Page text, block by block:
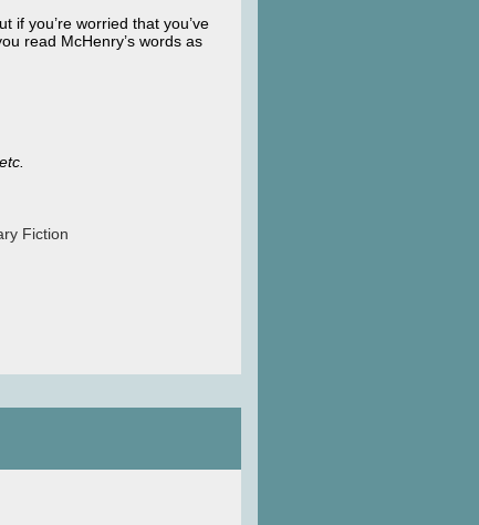
if you’re worried that you’ve
read McHenry’s words as
Fiction